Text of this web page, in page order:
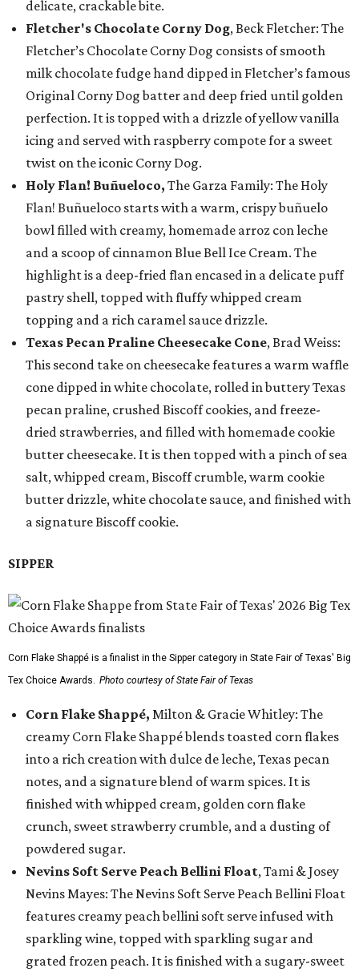
delicate, crackable bite.
Fletcher's Chocolate Corny Dog, Beck Fletcher: The
Fletcher’s Chocolate Corny Dog consists of smooth
milk chocolate fudge hand dipped in Fletcher’s famous
Original Corny Dog batter and deep fried until golden
perfection. It is topped with a drizzle of yellow vanilla
icing and served with raspberry compote for a sweet
twist on the iconic Corny Dog.
Holy Flan! Buñueloco, The Garza Family: The Holy
Flan! Buñueloco starts with a warm, crispy buñuelo
bowl filled with creamy, homemade arroz con leche
and a scoop of cinnamon Blue Bell Ice Cream. The
highlight is a deep-fried flan encased in a delicate puff
pastry shell, topped with fluffy whipped cream
topping and a rich caramel sauce drizzle.
Texas Pecan Praline Cheesecake Cone, Brad Weiss:
This second take on cheesecake features a warm waffle
cone dipped in white chocolate, rolled in buttery Texas
pecan praline, crushed Biscoff cookies, and freeze-
dried strawberries, and filled with homemade cookie
butter cheesecake. It is then topped with a pinch of sea
salt, whipped cream, Biscoff crumble, warm cookie
butter drizzle, white chocolate sauce, and finished with
a signature Biscoff cookie.
SIPPER
Corn Flake Shappé is a finalist in the Sipper category in State Fair of Texas' Big
Tex Choice Awards. Photo courtesy of State Fair of Texas
Corn Flake Shappé, Milton & Gracie Whitley: The
creamy Corn Flake Shappé blends toasted corn flakes
into a rich creation with dulce de leche, Texas pecan
notes, and a signature blend of warm spices. It is
finished with whipped cream, golden corn flake
crunch, sweet strawberry crumble, and a dusting of
powdered sugar.
Nevins Soft Serve Peach Bellini Float, Tami & Josey
Nevins Mayes: The Nevins Soft Serve Peach Bellini Float
features creamy peach bellini soft serve infused with
sparkling wine, topped with sparkling sugar and
grated frozen peach. It is finished with a sugary-sweet